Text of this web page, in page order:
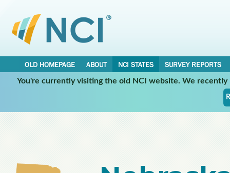
OLD HOMEPAGE ABOUT NCI STATES
SURVEY REPORTS
You're currently visiting the old NCI website. We